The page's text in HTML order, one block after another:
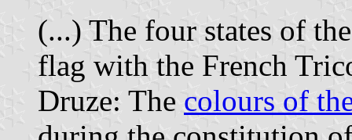
(...) The four states of
flag with the French
Druze: The colours of